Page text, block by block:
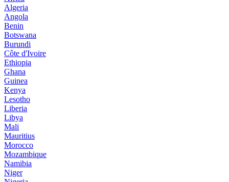
Algeria
Angola
Benin
Botswana
Burundi
Côte d'Ivoire
Ethiopia
Ghana
Guinea
Kenya
Lesotho
Liberia
Libya
Mali
Mauritius
Morocco
Mozambique
Namibia
Niger